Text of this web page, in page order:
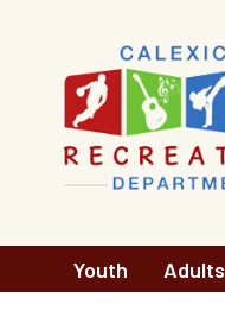
Main
navigation
Youth Adults